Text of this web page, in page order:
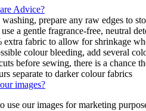
Advice?
prepare any raw edges to
a gentle fragrance-free, neutral
extra fabric to allow for shrinkage
colour bleeding, add several
before sewing, there is a chance
separate to darker colour fabrics
images?
use our images for marketing